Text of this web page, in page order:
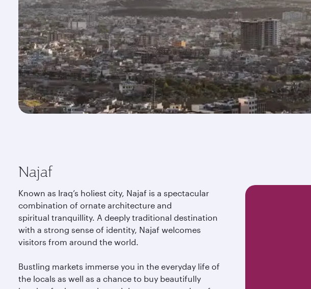
Najaf
Known as Iraq’s holiest city, Najaf is a spectacular
combination of ornate architecture and
spiritual tranquillity. A deeply traditional destination
with a strong sense of identity, Najaf welcomes
visitors from around the world.
Bustling markets immerse you in the everyday life of
the locals as well as a chance to buy beautifully